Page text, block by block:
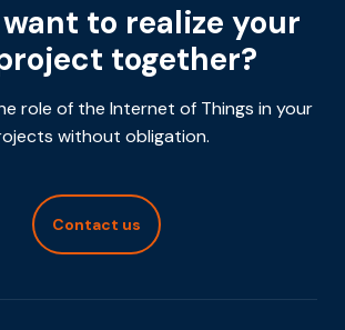
to realize your
together?
role of the Internet of Things in your
without obligation.
Contact us